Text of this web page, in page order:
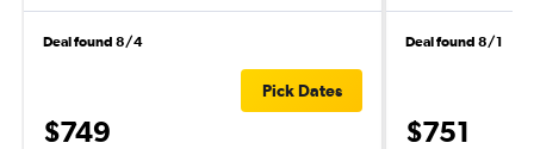
Deal found 8/4
$749
Pick Dates
Deal found 8/1
$751